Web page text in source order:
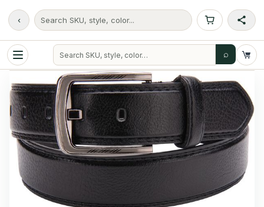
‹ Search SKU, style, color...
⌕